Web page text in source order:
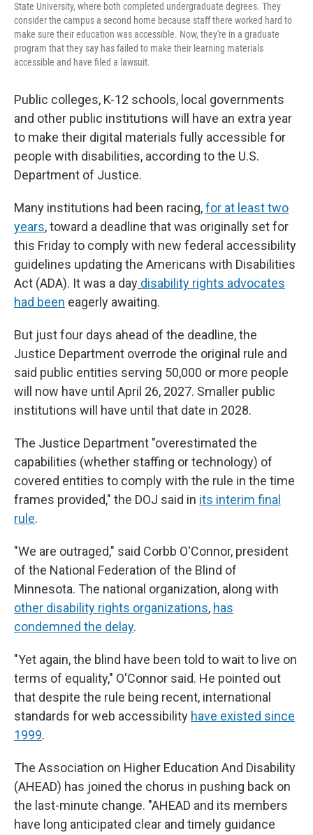
State University, where both completed undergraduate degrees. They
consider the campus a second home because staff there worked hard to
make sure their education was accessible. Now, they're in a graduate
program that they say has failed to make their learning materials
accessible and have filed a lawsuit.
Public colleges, K-12 schools, local governments
and other public institutions will have an extra year
to make their digital materials fully accessible for
people with disabilities, according to the U.S.
Department of Justice.
Many institutions had been racing,for at least two
years, toward a deadline that was originally set for
this Friday to comply with new federal accessibility
guidelines updating the Americans with Disabilities
Act (ADA). It was a day disability rights advocates
had been eagerly awaiting.
But just four days ahead of the deadline, the
Justice Department overrode the original rule and
said public entities serving 50,000 or more people
will now have until April 26, 2027. Smaller public
institutions will have until that date in 2028.
The Justice Department "overestimated the
capabilities (whether staffing or technology) of
covered entities to comply with the rule in the time
frames provided," the DOJ said in its interim final
rule.
"We are outraged," said Corbb O'Connor, president
of the National Federation of the Blind of
Minnesota. The national organization, along with
other disability rights organizations, has
condemned the delay.
"Yet again, the blind have been told to wait to live on
terms of equality," O'Connor said. He pointed out
that despite the rule being recent, international
standards for web accessibility have existed since
1999.
The Association on Higher Education And Disability
(AHEAD) has joined the chorus in pushing back on
the last-minute change. "AHEAD and its members
have long anticipated clear and timely guidance